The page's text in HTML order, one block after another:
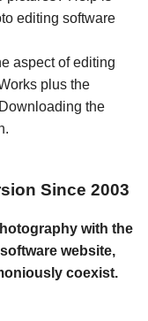
editing software
aspect of editing
plus the
the
Since 2003
with the
website,
coexist.